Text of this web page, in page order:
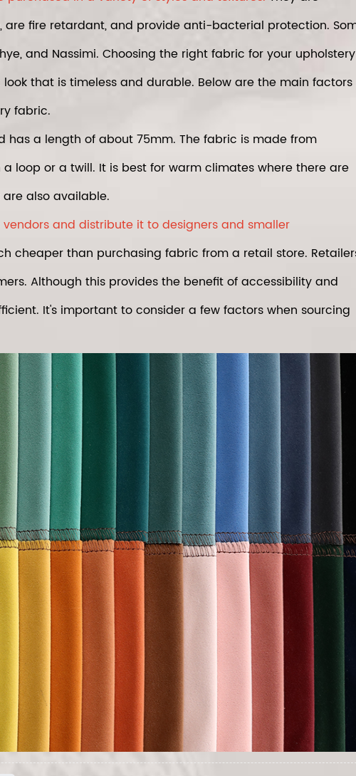
fire retardant, and provide anti-bacterial protection.
and Nassimi. Choosing the right fabric for your upholstery
that is timeless and durable. Below are the main
fabric.
has a length of about 75mm. The fabric is made from
loop or a twill. It is best for warm climates where there are
also available.
and distribute it to designers and smaller
cheaper than purchasing fabric from a retail store.
Although this provides the benefit of accessibility and
It's important to consider a few factors when sourcing